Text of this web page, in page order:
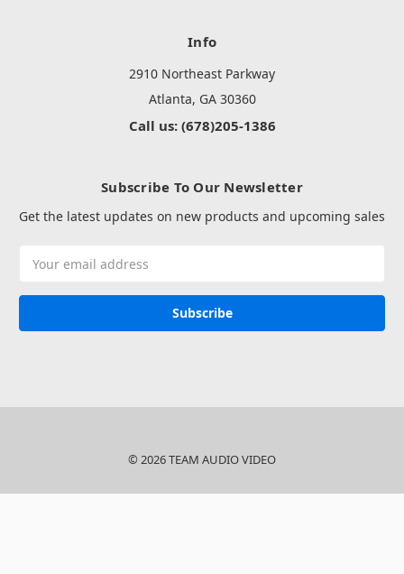
Info
2910 Northeast Parkway
Atlanta, GA 30360
Call us: (678)205-1386
Subscribe To Our Newsletter
Get the latest updates on new products and upcoming sales
Address
© 2026 TEAM AUDIO VIDEO